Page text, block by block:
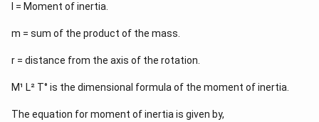
I = Moment of inertia.
m = sum of the product of the mass.
r = distance from the axis of the rotation.
M¹ L² T° is the dimensional formula of the moment of inertia.
The equation for moment of inertia is given by,